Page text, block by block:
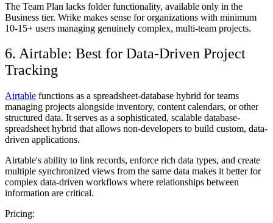
The Team Plan lacks folder functionality, available only in the
Business tier. Wrike makes sense for organizations with minimum
10-15+ users managing genuinely complex, multi-team projects.
6. Airtable: Best for Data-Driven Project
Tracking
Airtable functions as a spreadsheet-database hybrid for teams
managing projects alongside inventory, content calendars, or other
structured data. It serves as a sophisticated, scalable database-
spreadsheet hybrid that allows non-developers to build custom, data-
driven applications.
Airtable's ability to link records, enforce rich data types, and create
multiple synchronized views from the same data makes it better for
complex data-driven workflows where relationships between
information are critical.
Pricing: